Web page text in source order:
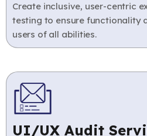
Create inclusive, user-centric
testing to ensure functionality
users of all abilities.
UI/UX Audit